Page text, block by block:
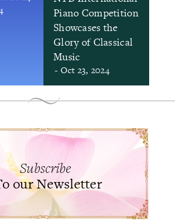
Piano Competition
Showcases the
Glory of Classical
Music
- Oct 23, 2024
Subscribe
our Newsletter